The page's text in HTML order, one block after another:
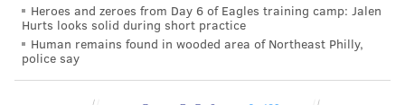
Heroes and zeroes from Day 6 of Eagles training camp: Jalen
Hurts looks solid during short practice
Human remains found in wooded area of Northeast Philly,
police say